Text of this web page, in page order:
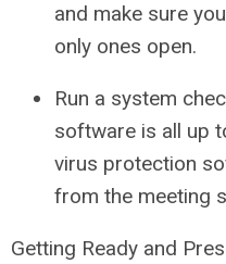
and make sure
only ones open.
Run a system
software is all up
virus protection
from the meeting
Getting Ready and